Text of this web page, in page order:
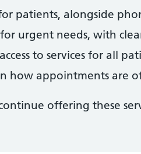
patients, alongside
for urgent needs, with
to services for all
how appointments are
offering these